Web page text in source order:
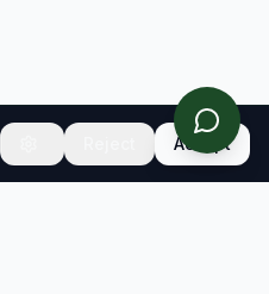
Accept